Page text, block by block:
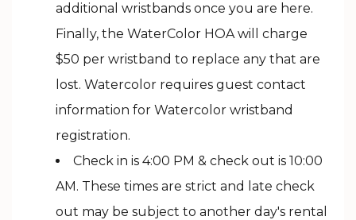
additional wristbands once you are here.
Finally, the WaterColor HOA will charge
$50 per wristband to replace any that are
lost. Watercolor requires guest contact
information for Watercolor wristband
registration.
Check in is 4:00 PM & check out is 10:00
AM. These times are strict and late check
out may be subject to another day's rental